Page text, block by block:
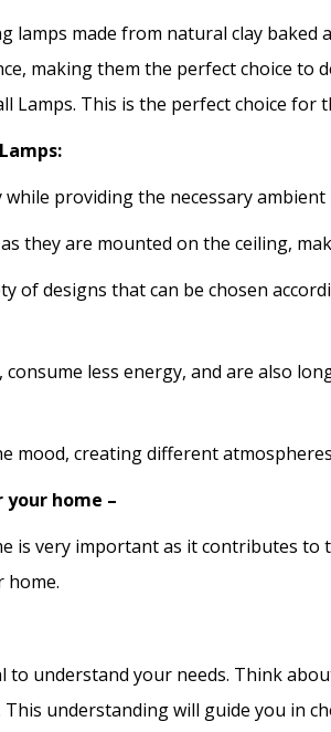
lamps made from natural clay
making them the perfect choice to
Lamps. This is the perfect choice
providing the necessary
they are mounted on the ceiling,
of designs that can be chosen
less energy, and are also
mood, creating different
home –
is very important as it contributes
home.
to understand your needs. Think
understanding will guide you in